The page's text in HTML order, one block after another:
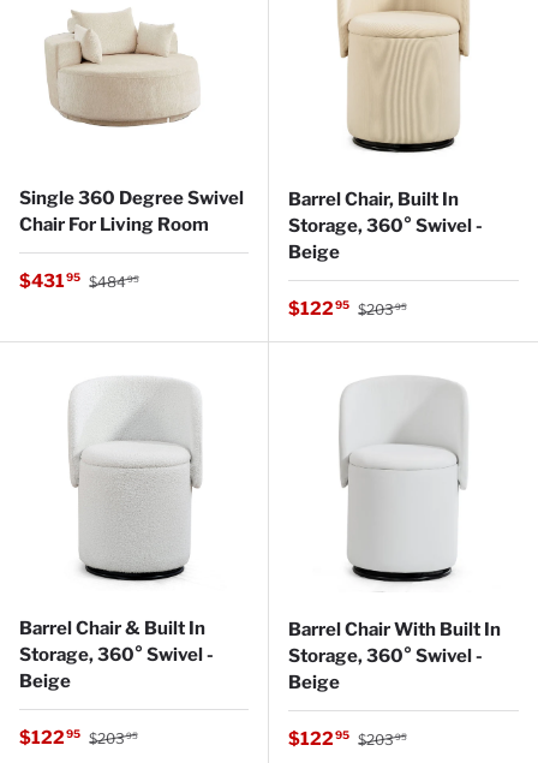
Single 360 Degree Swivel
Chair For Living Room
Sale price
$43195 Regular price
$48495
Barrel Chair, Built In
Storage, 360° Swivel -
Beige
Sale price
$12295 Regular price
$20395
Barrel Chair & Built In
Storage, 360° Swivel -
Beige
Sale price
$12295 Regular price
$20395
Barrel Chair With Built In
Storage, 360° Swivel -
Beige
Sale price
$12295 Regular price
$20395